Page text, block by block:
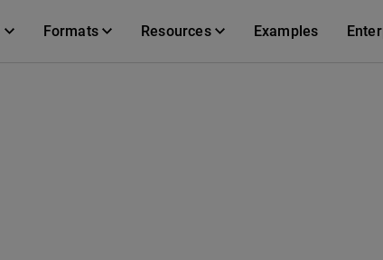
Formats Resources Examples